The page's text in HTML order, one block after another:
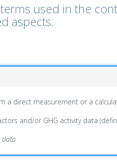
used in the
aspects.
a direct measurement or a
and/or GHG activity data
data